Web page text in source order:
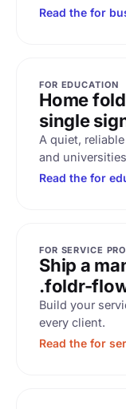
Read the for
FOR EDUCATION
Home
single
A quiet,
and
Read the for
FOR SERVICE
Ship a
.foldr-
Build your
every client.
Read the for